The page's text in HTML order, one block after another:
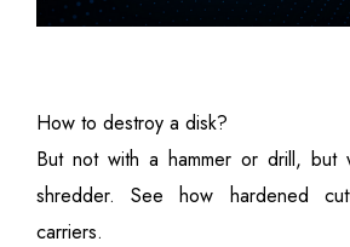
How to destroy a disk?
But not with a hammer or drill, but
shredder. See how hardened
carriers.